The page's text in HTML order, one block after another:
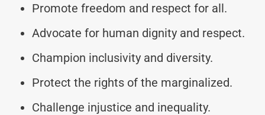
Promote freedom and respect for all.
Advocate for human dignity and respect.
Champion inclusivity and diversity.
Protect the rights of the marginalized.
Challenge injustice and inequality.